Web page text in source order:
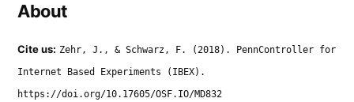
About
Cite us: Zehr, J., & Schwarz, F. (2018). PennController for
Internet Based Experiments (IBEX).
https://doi.org/10.17605/OSF.IO/MD832